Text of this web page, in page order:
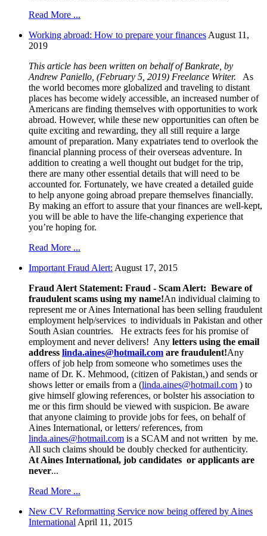
Read More ...
Working abroad: How to prepare your finances August 11,
2019
This article has been written on behalf of Bankrate, by
Andrew Paniello, (February 5, 2019) Freelance Writer.
As
the world becomes more globalized and traveling to distant
places has become widely accessible, an increased number of
Americans are finding themselves with opportunities to work
abroad. However, while these new opportunities can often be
quite exciting and rewarding, they all still require a large
amount of preparation. Many expatriates tend to overlook the
financial planning process of their overseas adventure. In
addition to creating a well thought out budget for the trip,
there are many other essential details that will need to be
accounted for. Fortunately, we have created a detailed guide
to help anyone going abroad prepare themselves financially.
By making an effort to assure that your finances are well-kept,
you will be able to have the life-changing experience that
you’re hoping for.
Read More ...
Important Fraud Alert: August 17, 2015
Fraud Alert Statement: Fraud - Scam Alert: Beware of
fraudulent scams using my name!An individual claiming to
represent me or Aines International has been selling fraudulent
employment help/services to individuals in Pakistan and other
South Asian countries. He extracts fees for his promise of
employment and never delivers! Any letters using the email
address linda.aines@hotmail.com are fraudulent!Any
offers of job help from someone who sometimes uses the
name of Dr. K. Mehmood, (citizen of Pakistan,) and sends or
shows letter or emails from a (linda.aines@hotmail.com ) to
give himself glowing references, or bolster his association to
me or this firm should be viewed with suspicion. Be aware
that anyone claiming to provide jobs for fees, on behalf of
Aines International, or letters/ references, from
linda.aines@hotmail.com is a SCAM and not written by me.
All such claims should be doubly checked for authenticity.
At Aines International, job candidates or applicants are
never...
Read More ...
New CV Reformatting Service now being offered by Aines
International April 11, 2015